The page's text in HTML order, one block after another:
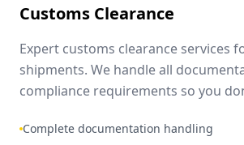
Customs Clearance
Expert customs clearance services
shipments. We handle all
compliance requirements so you
Complete documentation handling